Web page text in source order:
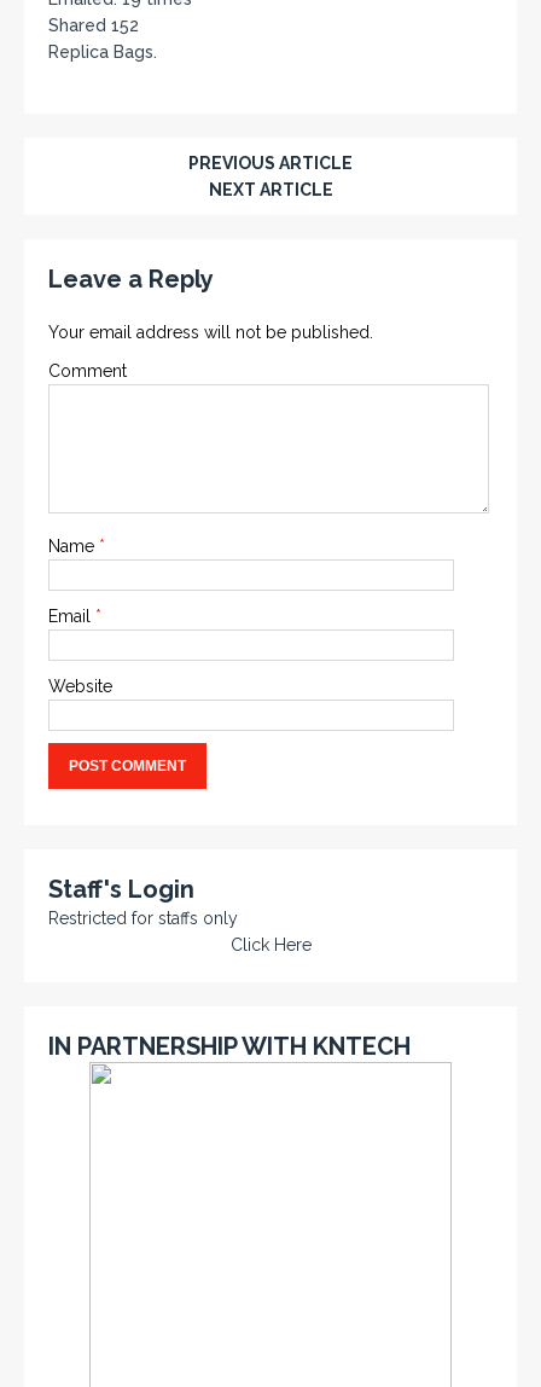
Shared 152
Replica Bags.
PREVIOUS ARTICLE
NEXT ARTICLE
Leave a Reply
Your email address will not be published.
Comment
Name *
Email *
Website
Staff's Login
Restricted for staffs only
Click Here
IN PARTNERSHIP WITH KNTECH